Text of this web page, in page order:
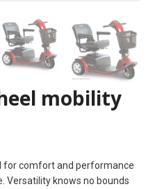
mobility
for comfort and performance
Versatility knows no bounds